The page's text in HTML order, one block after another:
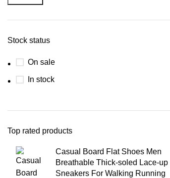
Stock status
On sale
In stock
Top rated products
Casual Board Flat Shoes Men
Breathable Thick-soled Lace-up
Sneakers For Walking Running